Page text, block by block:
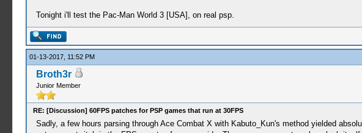
Tonight i'll test the Pac-Man World 3 [USA], on real psp.
01-13-2017, 11:52 PM
Broth3r
Junior Member
RE: [Discussion] 60FPS patches for PSP games that run at 30FPS
Sadly, a few hours parsing through Ace Combat X with Kabuto_Kun's method yielded